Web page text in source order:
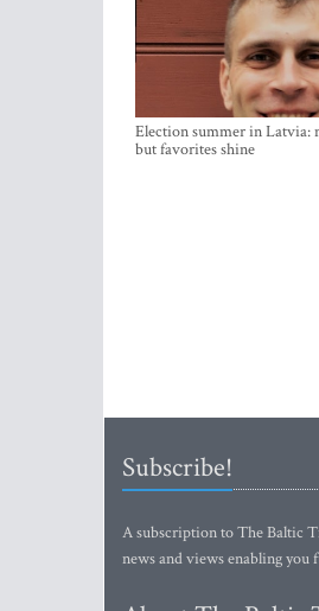
Election summer in Latvia:
but favorites shine
Subscribe!
A subscription to The Baltic
news and views enabling